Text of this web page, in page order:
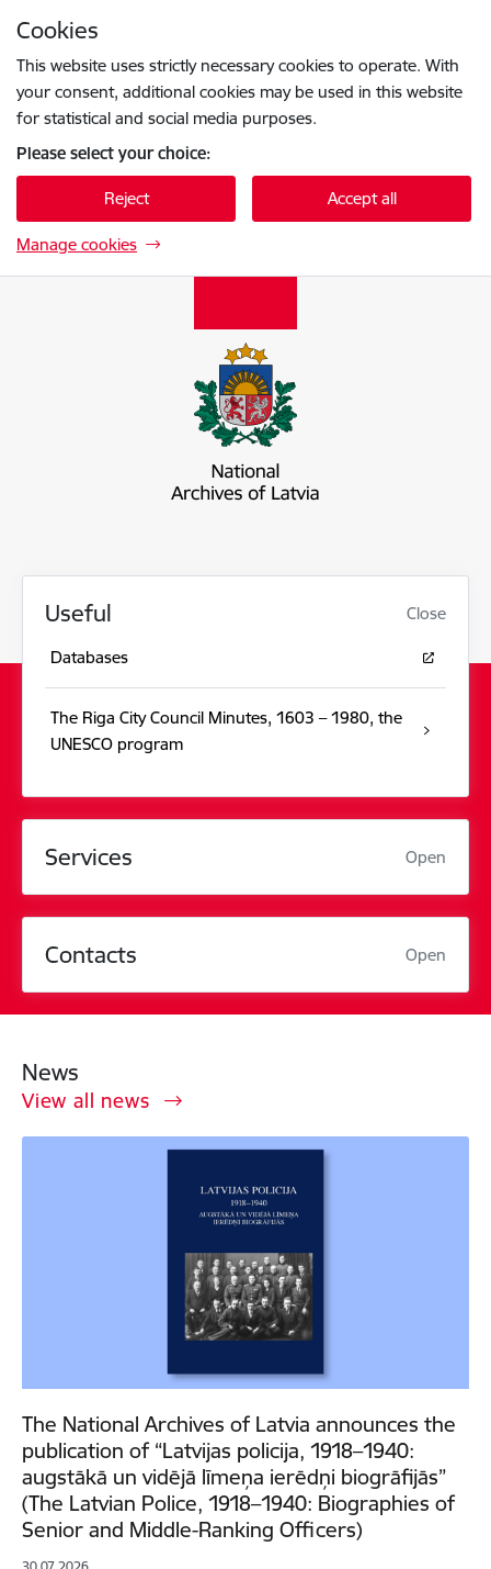
Cookies
This website uses strictly necessary cookies to operate. With
your consent, additional cookies may be used in this website
for statistical and social media purposes.
Please select your choice:
Reject Accept all
Manage cookies
Useful Close
Databases
The Riga City Council Minutes, 1603 – 1980, the
UNESCO program
Services Open
Contacts Open
News
View all news
The National Archives of Latvia announces the
publication of “Latvijas policija, 1918–1940:
augstākā un vidējā līmeņa ierēdņi biogrāfijās”
(The Latvian Police, 1918–1940: Biographies of
Senior and Middle-Ranking Officers)